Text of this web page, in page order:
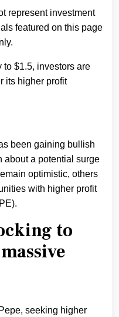
represent investment
featured on this page
$1.5, investors are
its higher profit
been gaining bullish
about a potential surge
optimistic, others
with higher profit
to
seeking higher